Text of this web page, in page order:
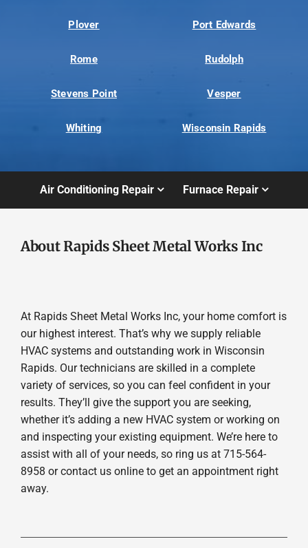
Plover Port Edwards
Rome Rudolph
Stevens Point Vesper
Whiting Wisconsin Rapids
Air Conditioning Repair Furnace Repair
About Rapids Sheet Metal Works Inc
At Rapids Sheet Metal Works Inc, your home comfort is
our highest interest. That’s why we supply reliable
HVAC systems and outstanding work in Wisconsin
Rapids. Our technicians are skilled in a complete
variety of services, so you can feel confident in your
results. They’ll give the support you are seeking,
whether it’s adding a new HVAC system or working on
and inspecting your existing equipment. We’re here to
assist with all of your needs, so ring us at 715-564-
8958 or contact us online to get an appointment right
away.